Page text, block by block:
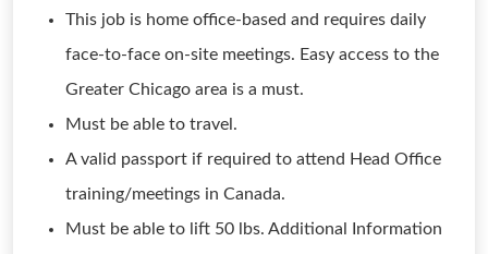
This job is home office-based and requires daily
face-to-face on-site meetings. Easy access to the
Greater Chicago area is a must.
Must be able to travel.
A valid passport if required to attend Head Office
training/meetings in Canada.
Must be able to lift 50 lbs. Additional Information